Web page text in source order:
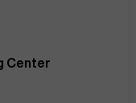
Center